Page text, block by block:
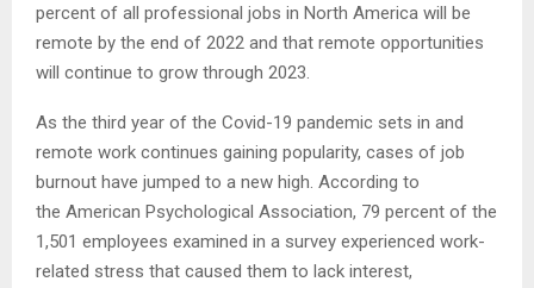
percent of all professional jobs in North America will be
remote by the end of 2022 and that remote opportunities
will continue to grow through 2023.
As the third year of the Covid-19 pandemic sets in and
remote work continues gaining popularity, cases of job
burnout have jumped to a new high. According to
the American Psychological Association, 79 percent of the
1,501 employees examined in a survey experienced work-
related stress that caused them to lack interest,